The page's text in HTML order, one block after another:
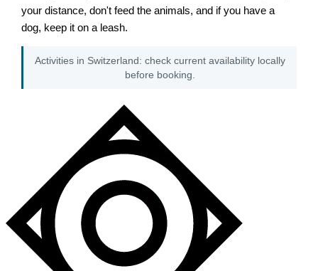
your distance, don't feed the animals, and if you have a
dog, keep it on a leash.
Activities in Switzerland: check current availability locally
before booking.